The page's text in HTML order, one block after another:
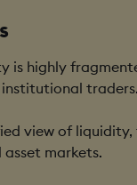
is highly
traders.
view of
markets.